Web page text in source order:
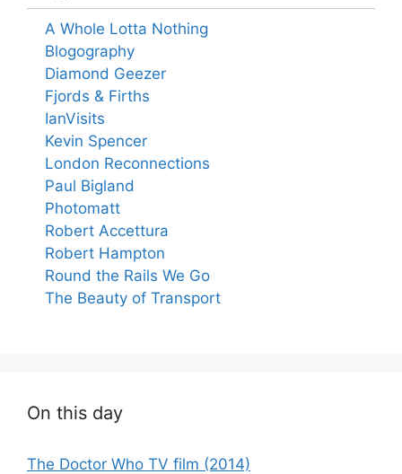
A Whole Lotta Nothing
Blogography
Diamond Geezer
Fjords & Firths
IanVisits
Kevin Spencer
London Reconnections
Paul Bigland
Photomatt
Robert Accettura
Robert Hampton
Round the Rails We Go
The Beauty of Transport
On this day
The Doctor Who TV film (2014)